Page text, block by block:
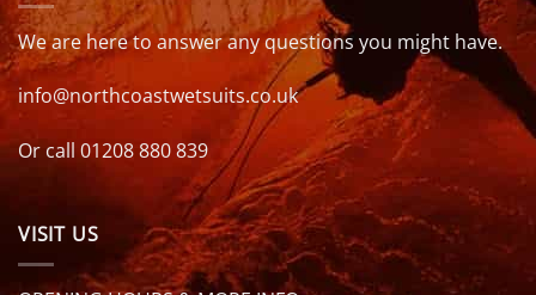
We are here to answer any questions you might have.
info@northcoastwetsuits.co.uk
Or call 01208 880 839
VISIT US